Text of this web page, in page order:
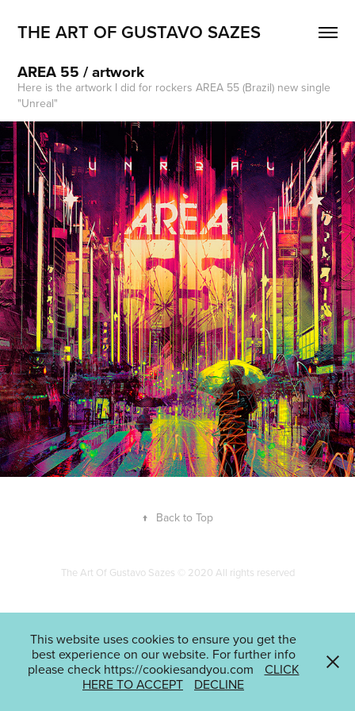
THE ART OF GUSTAVO SAZES
AREA 55 / artwork
Here is the artwork I did for rockers AREA 55 (Brazil) new single
"Unreal"
↑ Back to Top
The Art Of Gustavo Sazes © 2020 All rights reserved
This website uses cookies to ensure you get the
best experience on our website. For further info
please check https://cookiesandyou.com
CLICK
HERE TO ACCEPT
DECLINE